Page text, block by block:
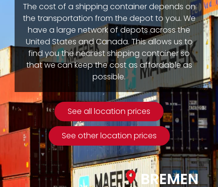
The cost of a shipping container depends on
the transportation from the depot to you. We
have a large network of depots across the
United States and Canada. This allows us to
find you the nearest shipping container so
that we can keep the cost as affordable as
possible.
See all location prices
See other location prices
BREMEN